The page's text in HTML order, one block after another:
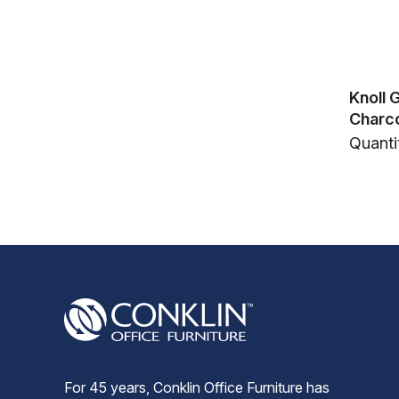
Knoll
For 45 years, Conklin Office Furniture has